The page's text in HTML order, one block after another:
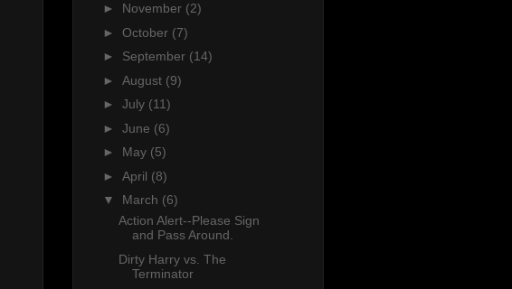
► November (2)
► October (7)
► September (14)
► August (9)
► July (11)
► June (6)
► May (5)
► April (8)
▼ March (6)
Action Alert--Please Sign
and Pass Around.
Dirty Harry vs. The
Terminator